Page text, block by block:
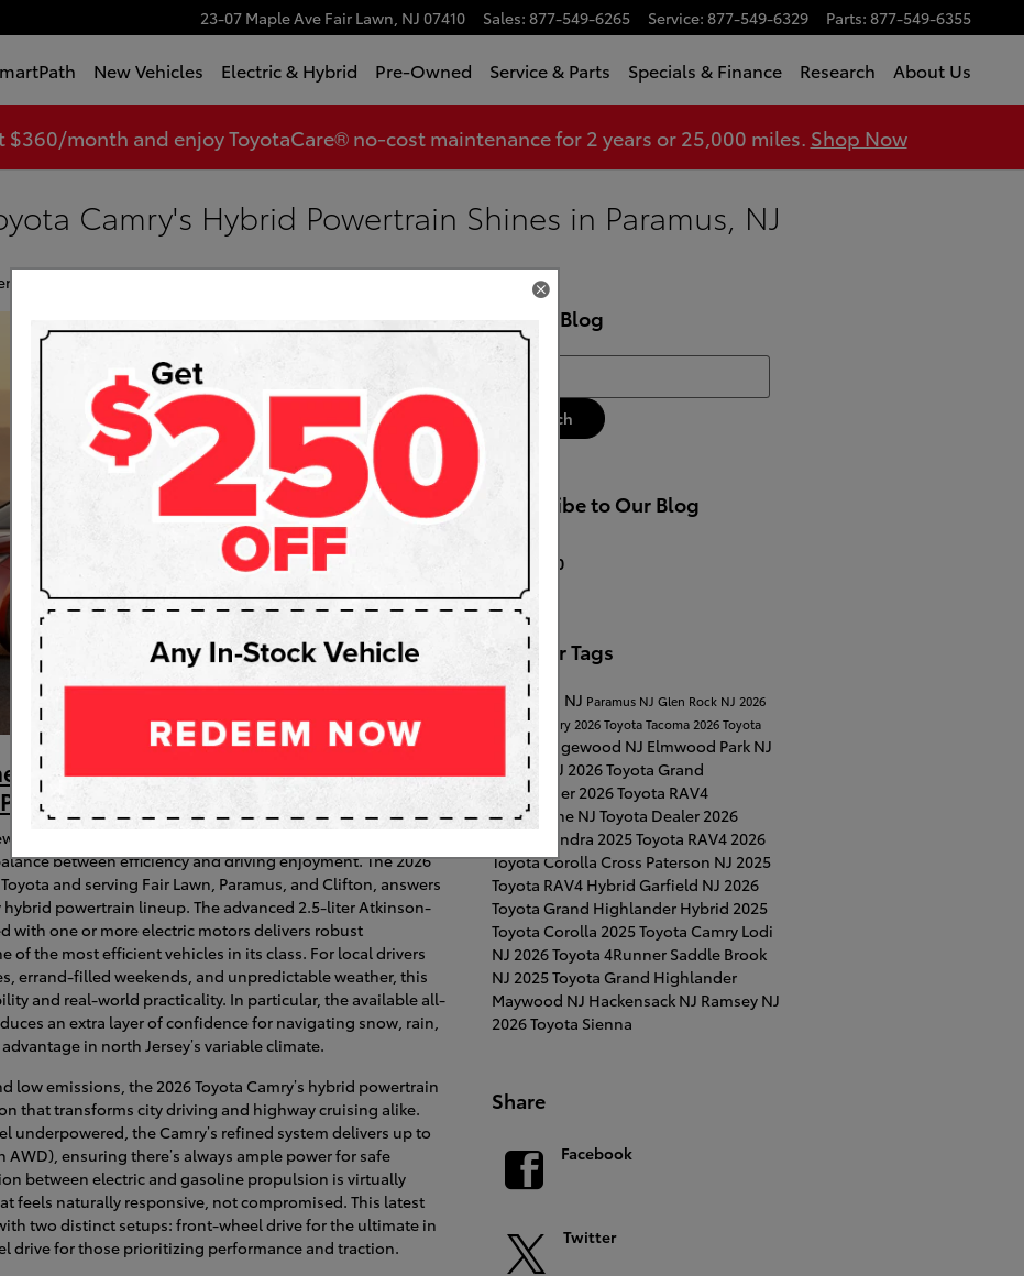
23-07 Maple Ave Fair Lawn, NJ 07410 Sales: 877-549-6265 Service: 877-549-6329 Parts: 877-549-6355
New Vehicles Electric & Hybrid Pre-Owned Service & Parts Specials & Finance Research About Us
$360/month and enjoy ToyotaCare® no-cost maintenance for 2 years or 25,000 miles. Shop Now
Camry's Hybrid Powertrain Shines in Paramus, NJ
Toyota
2026 Toyota Camry’s Hybrid
NJ
sedan, discerning drivers in Paramus, NJ are prioritizing
between efficiency and driving enjoyment. The 2026
and serving Fair Lawn, Paramus, and Clifton, answers
powertrain lineup. The advanced 2.5-liter Atkinson-
with one or more electric motors delivers robust
of the most efficient vehicles in its class. For local drivers
errand-filled weekends, and unpredictable weather, this
and real-world practicality. In particular, the available all-
an extra layer of confidence for navigating snow, rain,
in north Jersey’s variable climate.
low emissions, the 2026 Toyota Camry’s hybrid powertrain
that transforms city driving and highway cruising alike.
underpowered, the Camry’s refined system delivers up to
ensuring there’s always ample power for safe
between electric and gasoline propulsion is virtually
feels naturally responsive, not compromised. This latest
two distinct setups: front-wheel drive for the ultimate in
drive for those prioritizing performance and traction.
Search Blog
Search Blog
Search
Subscribe to Our Blog
RSS 2.0
Popular Tags
Fair Lawn NJ Paramus NJ Glen Rock NJ 2026
Toyota Camry2026 Toyota Tacoma2026 Toyota
Corolla
Ridgewood NJ Elmwood Park NJ
Clifton NJ 2026 Toyota Grand
Highlander 2026 Toyota RAV4
Hawthorne NJ Toyota Dealer 2026
Toyota Tundra 2025 Toyota RAV4 2026
Toyota Corolla Cross Paterson NJ 2025
Toyota RAV4 Hybrid Garfield NJ 2026
Toyota Grand Highlander Hybrid 2025
Toyota Corolla 2025 Toyota Camry Lodi
NJ 2026 Toyota 4Runner Saddle Brook
NJ 2025 Toyota Grand Highlander
Maywood NJ Hackensack NJ Ramsey NJ
2026 Toyota Sienna
Share
Facebook
Twitter